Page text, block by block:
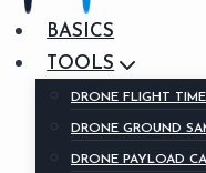
BASICS
TOOLS
DRONE FLIGHT
DRONE GROUND
DRONE PAYLOAD